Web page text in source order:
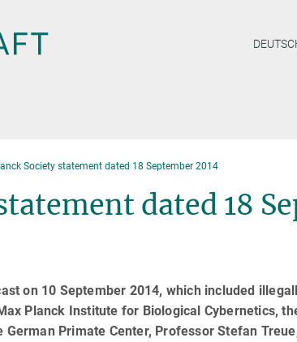
Society statement dated 18 September 2014
dated 18
on 10 September 2014, which included
Planck Institute for Biological Cybernetics,
Primate Center, Professor Stefan